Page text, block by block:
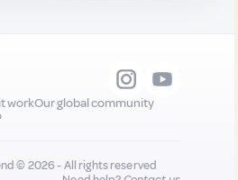
workOur global community
© 2026 - All rights reserved